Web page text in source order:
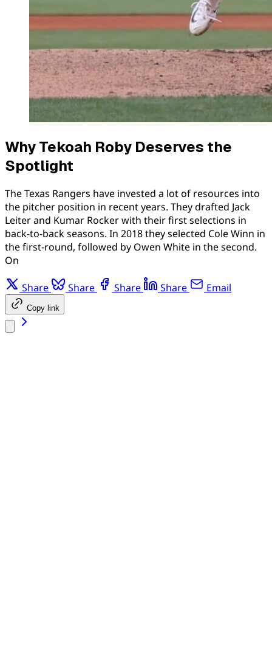
Why Tekoah Roby Deserves the
Spotlight
The Texas Rangers have invested a lot of resources into
the pitcher position in recent years. They drafted Jack
Leiter and Kumar Rocker with their first selections in
back-to-back seasons. In 2018 they selected Cole Winn in
the first-round, followed by Owen White in the second.
On
Share Share Share Share Email
Copy link